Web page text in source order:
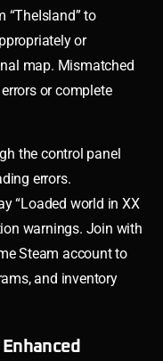
to
or
map. Mismatched
or complete
the control panel
errors.
“Loaded world in XX
warnings. Join with
Steam account to
and inventory